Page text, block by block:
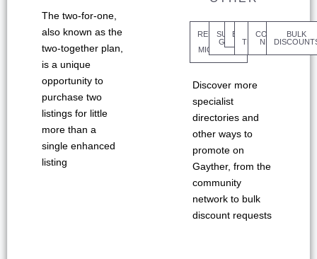
The two-for-one,
also known as the
two-together plan,
is a unique
opportunity to
purchase two
listings for little
more than a
single enhanced
listing
REFUGEES
&
MIGRANTS
SUPPORT
GROUPS
BENEFITS
SM
TEMPLATES
COMMUNITY
NETWORK
BULK
Discover more
specialist
directories and
other ways to
promote on
Gayther, from the
community
network to bulk
discount requests